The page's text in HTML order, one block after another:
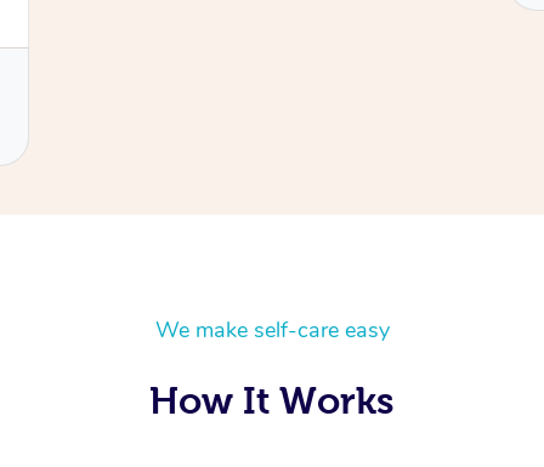
We make self-care easy
How It Works